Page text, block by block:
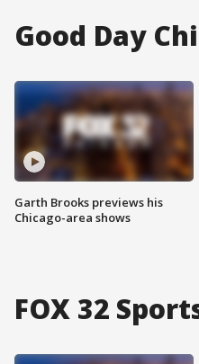
Good Day
Garth Brooks previews his
Chicago-area shows
FOX 32